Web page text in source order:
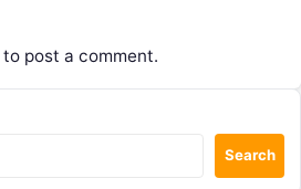
to post a comment.
Search